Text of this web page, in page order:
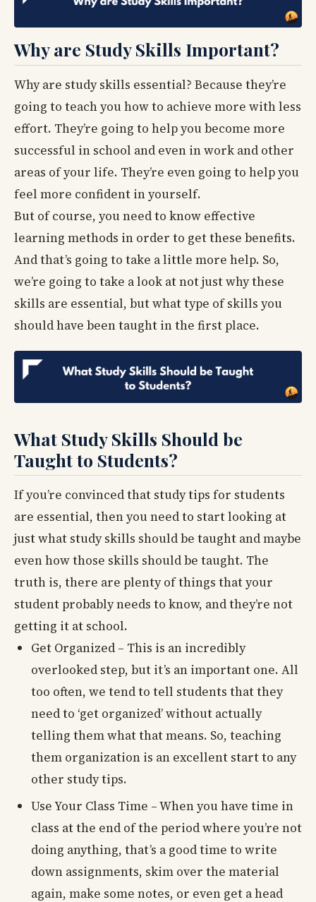
Why are Study Skills Important?
Why are study skills essential? Because they’re
going to teach you how to achieve more with less
effort. They’re going to help you become more
successful in school and even in work and other
areas of your life. They’re even going to help you
feel more confident in yourself.
But of course, you need to know effective
learning methods in order to get these benefits.
And that’s going to take a little more help. So,
we’re going to take a look at not just why these
skills are essential, but what type of skills you
should have been taught in the first place.
What Study Skills Should be
Taught to Students?
If you’re convinced that study tips for students
are essential, then you need to start looking at
just what study skills should be taught and maybe
even how those skills should be taught. The
truth is, there are plenty of things that your
student probably needs to know, and they’re not
getting it at school.
Get Organized – This is an incredibly
overlooked step, but it’s an important one. All
too often, we tend to tell students that they
need to ‘get organized’ without actually
telling them what that means. So, teaching
them organization is an excellent start to any
other study tips.
Use Your Class Time – When you have time in
class at the end of the period where you’re not
doing anything, that’s a good time to write
down assignments, skim over the material
again, make some notes, or even get a head